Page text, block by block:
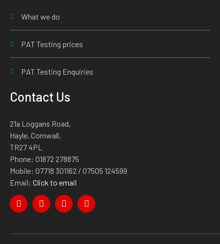
What we do
PAT Testing prices
PAT Testing Enquiries
Contact Us
21a Loggans Road,
Hayle, Cornwall,
TR27 4PL
Phone: 01872 278875
Mobile: 07718 301162 / 07505 124599
Email: Click to email